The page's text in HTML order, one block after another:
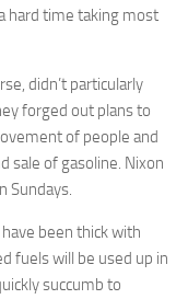
hard time taking most
didn’t particularly
forged out plans to
of people and
sale of gasoline. Nixon
Sundays.
been thick with
fuels will be used up in
succumb to